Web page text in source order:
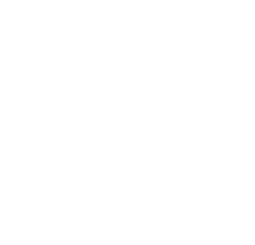
AND CITY
filing each as married filing separatelyI filed
the husbands with itemized deduction
it with .a standa